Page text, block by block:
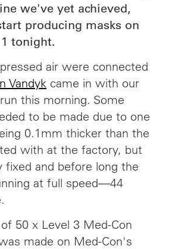
we've yet achieved,
producing masks on
tonight.
air were connected
Vandyk came in with our
this morning. Some
to be made due to one
0.1mm thicker than the
with at the factory, but
fixed and before long the
at full speed—44
50 x Level 3 Med-Con
made on Med-Con's